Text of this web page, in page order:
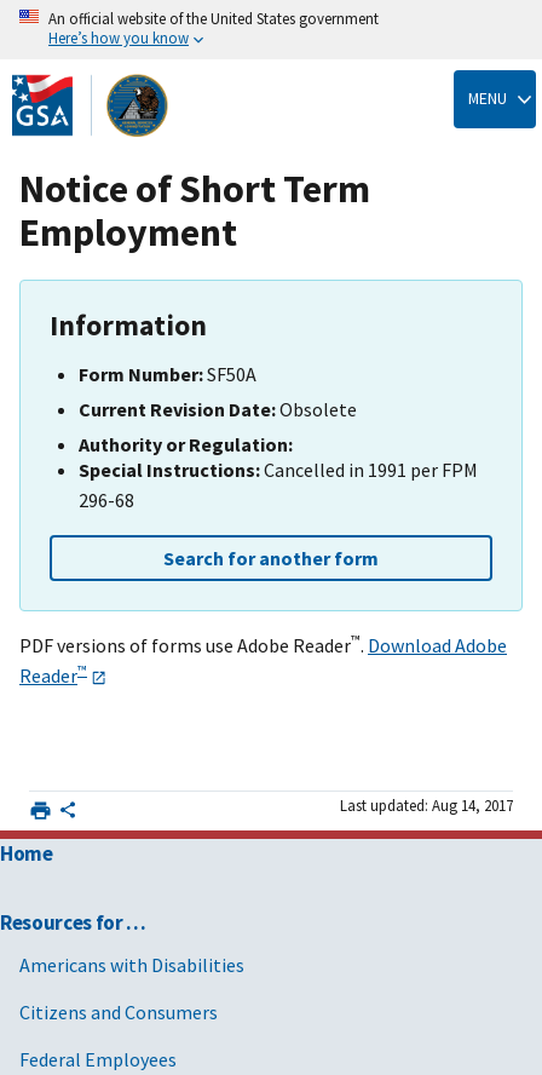
Skip
to
main
content
An official website of the United States government
Here’s how you know
MENU
Notice of Short Term
Employment
Information
Form Number:SF50A
Current Revision Date:Obsolete
Authority or Regulation:
Special Instructions:Cancelled in 1991 per FPM
296-68
Search for another form
PDF versions of forms use Adobe Reader™. Download Adobe
Reader™
Last updated: Aug 14, 2017
Home
Resources for …
Americans with Disabilities
Citizens and Consumers
Federal Employees